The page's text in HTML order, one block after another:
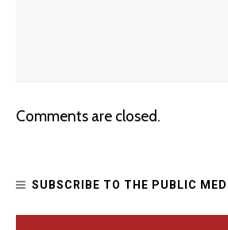
“Barbarian”
Comments are closed.
SUBSCRIBE TO THE PUBLIC